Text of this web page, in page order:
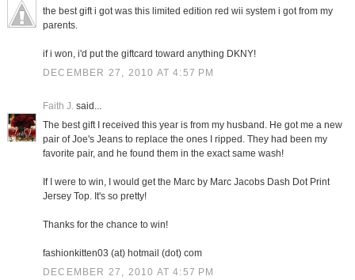
the best gift i got was this limited edition red wii system i got from my
parents.
if i won, i'd put the giftcard toward anything DKNY!
DECEMBER 27, 2010 AT 4:57 PM
Faith J.said...
The best gift I received this year is from my husband. He got me a new
pair of Joe's Jeans to replace the ones I ripped. They had been my
favorite pair, and he found them in the exact same wash!
If I were to win, I would get the Marc by Marc Jacobs Dash Dot Print
Jersey Top. It's so pretty!
Thanks for the chance to win!
fashionkitten03 (at) hotmail (dot) com
DECEMBER 27, 2010 AT 4:57 PM